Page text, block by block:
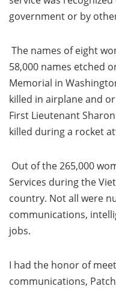
government or by
The names of eight
58,000 names etched
Memorial in
killed in airplane and
First Lieutenant
killed during a rocket
Out of the 265,000
Services during the
country. Not all were
communications,
jobs.
I had the honor of
communications,